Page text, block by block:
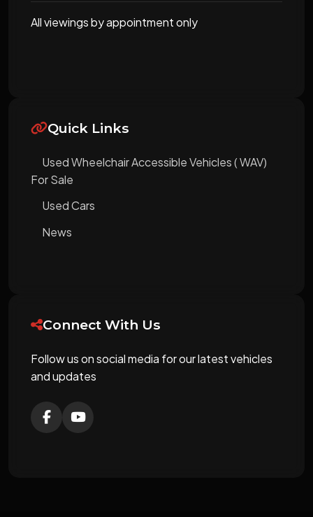
All viewings by appointment only
Quick Links
Used Wheelchair Accessible Vehicles ( WAV)
For Sale
Used Cars
News
Connect With Us
Follow us on social media for our latest vehicles
and updates